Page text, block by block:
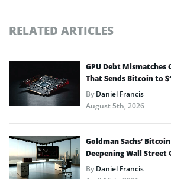
RELATED ARTICLES
GPU Debt Mismatches
That Sends Bitcoin to
ByDaniel Francis
August 5th, 2026
Goldman Sachs’
Deepening Wall
ByDaniel Francis